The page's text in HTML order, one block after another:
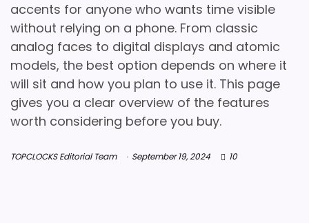
accents for anyone who wants time visible
without relying on a phone. From classic
analog faces to digital displays and atomic
models, the best option depends on where it
will sit and how you plan to use it. This page
gives you a clear overview of the features
worth considering before you buy.
TOPCLOCKS Editorial Team September 19, 2024 10